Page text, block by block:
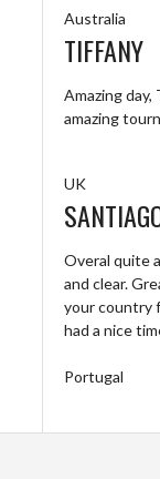
Australia
TIFFANY
Amazing
amazing
UK
Overal quite
and clear.
your country
had a nice
Portugal